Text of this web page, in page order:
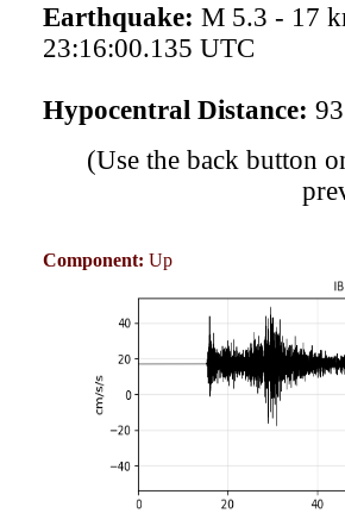
Earthquake: M 5.3 - 17
23:16:00.135 UTC
Hypocentral Distance:
(Use the back button
Component: Up